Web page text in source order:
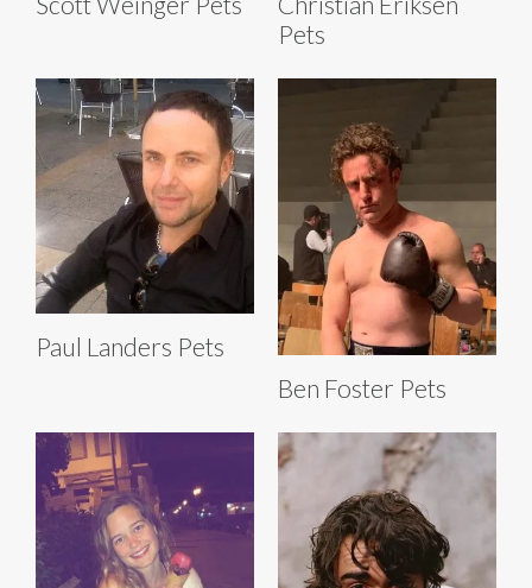
Pets
Paul Landers Pets
Ben Foster Pets